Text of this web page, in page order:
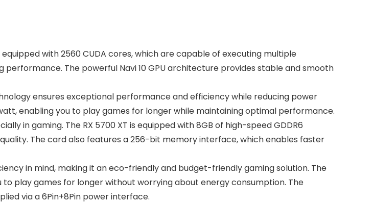
with 2560 CUDA cores, which are capable of executing multiple
The powerful Navi 10 GPU architecture provides stable and smooth
ensures exceptional performance and efficiency while reducing power
enabling you to play games for longer while maintaining optimal performance.
in gaming. The RX 5700 XT is equipped with 8GB of high-speed GDDR6
The card also features a 256-bit memory interface, which enables faster
in mind, making it an eco-friendly and budget-friendly gaming solution. The
play games for longer without worrying about energy consumption. The
via a 6Pin+8Pin power interface.